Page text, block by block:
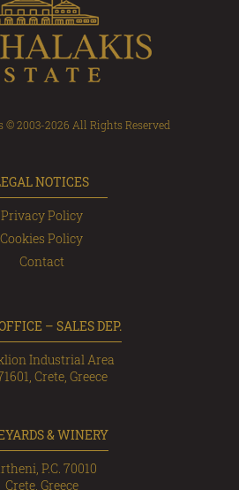
2003-2026 All Rights Reserved
NOTICES
Privacy Policy
Cookies Policy
Contact
– SALES DEP.
Industrial Area
Crete, Greece
& WINERY
P.C. 70010
Crete, Greece